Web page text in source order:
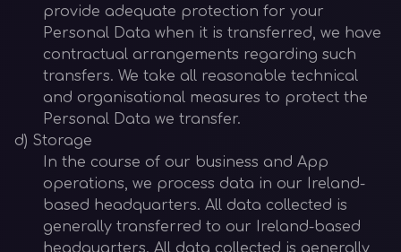
provide adequate protection for your
Personal Data when it is transferred, we have
contractual arrangements regarding such
transfers. We take all reasonable technical
and organisational measures to protect the
Personal Data we transfer.
d) Storage
In the course of our business and App
operations, we process data in our Ireland-
based headquarters. All data collected is
generally transferred to our Ireland-based
headquarters. All data collected is generally